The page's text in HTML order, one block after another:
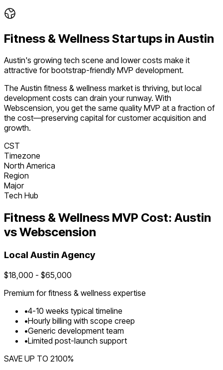
Fitness & WellnessStartups in Austin
Austin's growing tech scene and lower costs make it
attractive for bootstrap-friendly MVP development.
The Austin fitness & wellness market is thriving, but local
development costs can drain your runway. With
Webscension, you get the same quality MVP at a fraction of
the cost—preserving capital for customer acquisition and
growth.
CST
Timezone
North America
Region
Major
Tech Hub
Fitness & Wellness MVP Cost: Austin
vs Webscension
Local Austin Agency
$18,000 - $65,000
Premium forfitness & wellness expertise
•4-10 weeks typical timeline
•Hourly billing with scope creep
•Generic development team
•Limited post-launch support
SAVE UP TO 2100%